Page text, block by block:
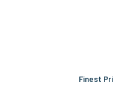
Finest